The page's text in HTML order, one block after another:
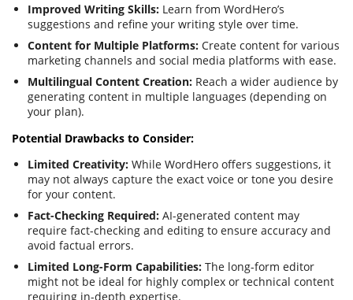
Improved Writing Skills: Learn from WordHero’s
suggestions and refine your writing style over time.
Content for Multiple Platforms: Create content for various
marketing channels and social media platforms with ease.
Multilingual Content Creation: Reach a wider audience by
generating content in multiple languages (depending on
your plan).
Potential Drawbacks to Consider:
Limited Creativity: While WordHero offers suggestions, it
may not always capture the exact voice or tone you desire
for your content.
Fact-Checking Required: AI-generated content may
require fact-checking and editing to ensure accuracy and
avoid factual errors.
Limited Long-Form Capabilities: The long-form editor
might not be ideal for highly complex or technical content
requiring in-depth expertise.